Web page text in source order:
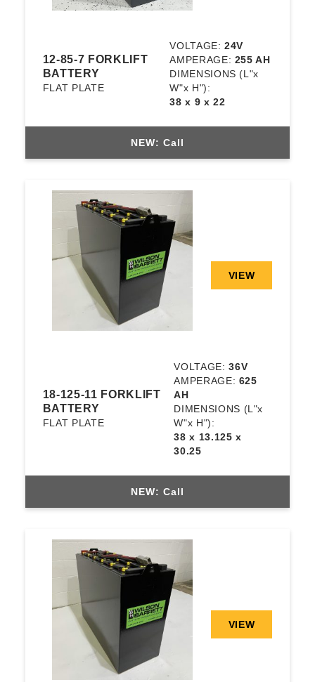
12-85-7 FORKLIFT
BATTERY
FLAT PLATE
VOLTAGE:24V
AMPERAGE: 255 AH
DIMENSIONS (L"x
W"x H"):
38 x 9 x 22
NEW: Call
VIEW
18-125-11 FORKLIFT
BATTERY
FLAT PLATE
VOLTAGE:36V
AMPERAGE: 625
AH
DIMENSIONS (L"x
W"x H"):
38 x 13.125 x
30.25
NEW: Call
VIEW